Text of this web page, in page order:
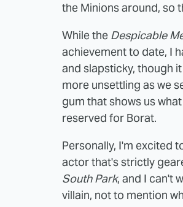
the Minions around, so
While the Despicable
achievement to date, I
and slapsticky, though
more unsettling as we
gum that shows us
reserved for Borat.
Personally, I'm excited
actor that's strictly
South Park, and I can't
villain, not to mention